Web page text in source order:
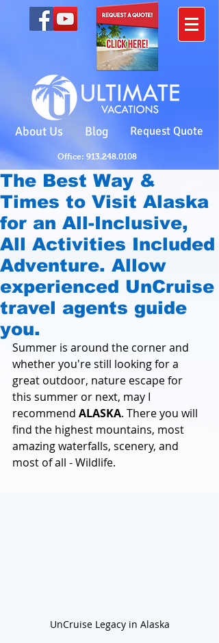
Office: 913.248.0108
About Us Blog Request Quote
The Best Way &
Times to Visit Alaska
for an All-Inclusive,
All Activities Included
Adventure. Allow
experienced UnCruise
travel agents guide
you.
Summer is around the corner and
whether you're still looking for a
great outdoor, nature escape for
this summer or next, may I
recommend ALASKA. There you will
find the highest mountains, most
amazing waterfalls, scenery, and
most of all - Wildlife.
UnCruise Legacy in Alaska